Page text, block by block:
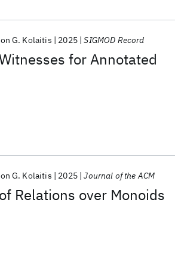
for Annotated
G. Kolaitis 2025 SIGMOD Record
Relations over Monoids
G. Kolaitis 2025 Journal of the ACM